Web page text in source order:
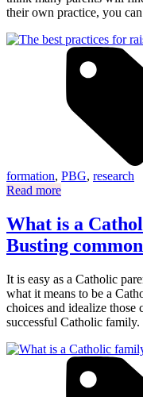
their own practice, you
formation, PBG, research
Read more
What is a
Busting
It is easy as a Catholic
what it means to be a
choices and idealize those
successful Catholic